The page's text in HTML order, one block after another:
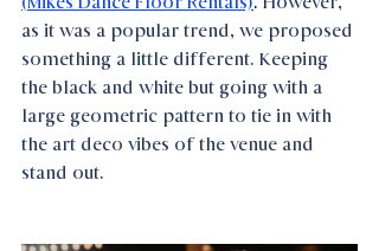
as it was a popular trend, we proposed
something a little different. Keeping
the black and white but going with a
large geometric pattern to tie in with
the art deco vibes of the venue and
stand out.